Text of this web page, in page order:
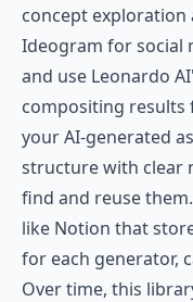
concept exploration
Ideogram for social
and use Leonardo
compositing
your AI-generated
structure with clear
find and reuse
like Notion that
for each generator,
Over time, this